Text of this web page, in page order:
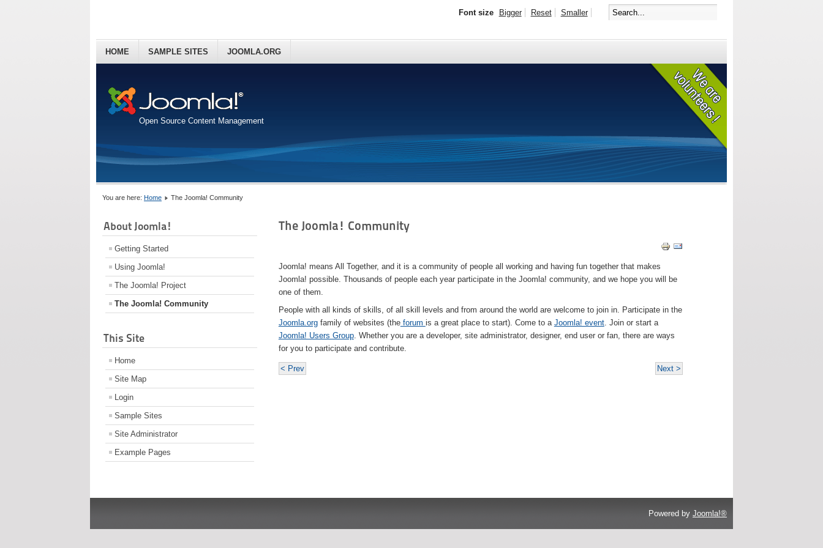
Open Source Content Management
HOME SAMPLE SITES JOOMLA.ORG
Font size Bigger Reset Smaller
You are here: Home The Joomla! Community
About Joomla!
Getting Started
Using Joomla!
The Joomla! Project
The Joomla! Community
This Site
Home
Site Map
Login
Sample Sites
Site Administrator
Example Pages
The Joomla! Community
Joomla! means All Together, and it is a community of people all working and having fun together that makes
Joomla! possible. Thousands of people each year participate in the Joomla! community, and we hope you will be
one of them.
People with all kinds of skills, of all skill levels and from around the world are welcome to join in. Participate in the
Joomla.orgfamily of websites (theforum is a great place to start). Come to a Joomla! event. Join or start a
Joomla! Users Group. Whether you are a developer, site administrator, designer, end user or fan, there are ways
for you to participate and contribute.
< Prev Next >
Powered by Joomla!®